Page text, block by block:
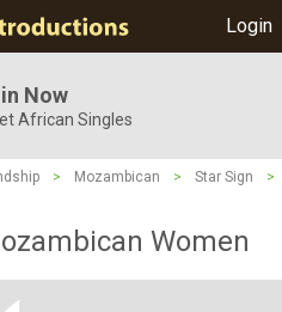
Login
Now
African Singles
> Mozambican > Star Sign
>
Women